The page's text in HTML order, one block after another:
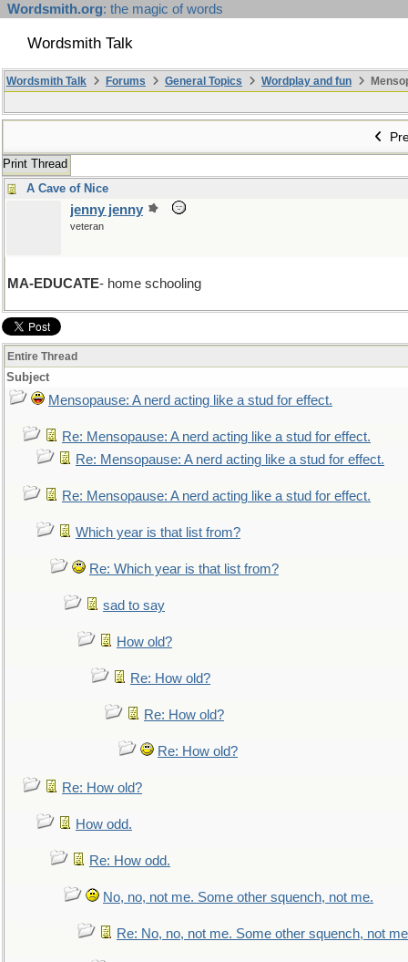
Wordsmith.org: the magic of words
Wordsmith Talk
Wordsmith Talk Forums General Topics Wordplay and fun
Print Thread
A Cave of Nice
jenny jenny
veteran
MA-EDUCATE- home schooling
Entire Thread
Subject
Mensopause: A nerd acting like a stud for effect.
Re: Mensopause: A nerd acting like a stud for effect.
Re: Mensopause: A nerd acting like a stud for effect.
Re: Mensopause: A nerd acting like a stud for effect.
Which year is that list from?
Re: Which year is that list from?
sad to say
How old?
Re: How old?
Re: How old?
Re: How old?
Re: How old?
How odd.
Re: How odd.
No, no, not me. Some other squench, not me.
Re: No, no, not me. Some other squench, not